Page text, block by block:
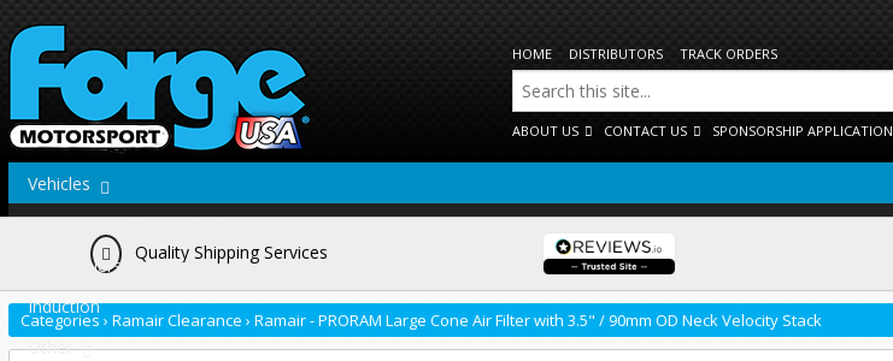
HOME DISTRIBUTORS TRACK ORDERS
ABOUT US CONTACT US SPONSORSHIP APPLICATION
Vehicles
Actuators/Wastegates
Intercoolers/Radiators
Induction
Other
Quality Shipping Services
Categories › Ramair Clearance › Ramair - PRORAM Large Cone Air Filter with 3.5" / 90mm OD Neck Velocity Stack